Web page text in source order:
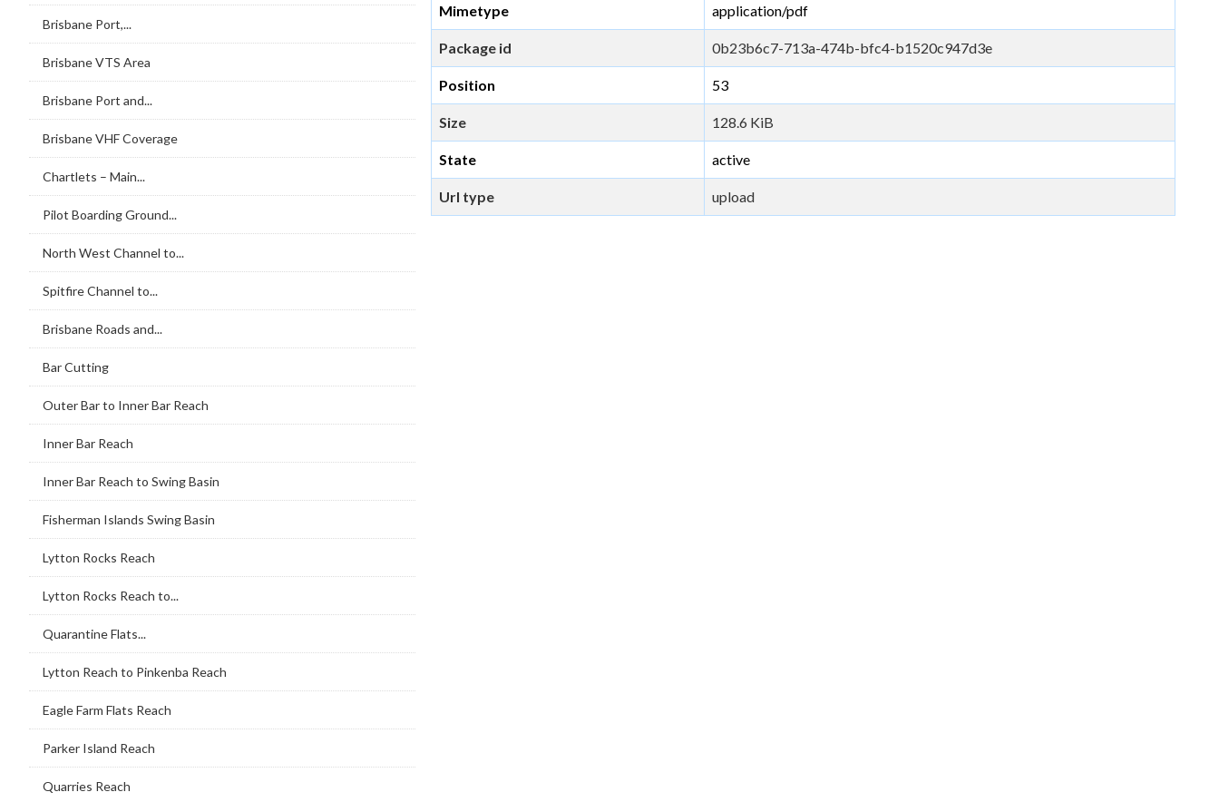
Brisbane Port,...
Brisbane VTS Area
Brisbane Port and...
Brisbane VHF Coverage
Chartlets – Main...
Pilot Boarding Ground...
North West Channel to...
Spitfire Channel to...
Brisbane Roads and...
Bar Cutting
Outer Bar to Inner Bar Reach
Inner Bar Reach
Inner Bar Reach to Swing Basin
Fisherman Islands Swing Basin
Lytton Rocks Reach
Lytton Rocks Reach to...
Quarantine Flats...
Lytton Reach to Pinkenba Reach
Eagle Farm Flats Reach
Parker Island Reach
Quarries Reach
Mimetype application/pdf
Package id 0b23b6c7-713a-474b-bfc4-b1520c947d3e
Position 53
Size 128.6 KiB
State active
Url type upload